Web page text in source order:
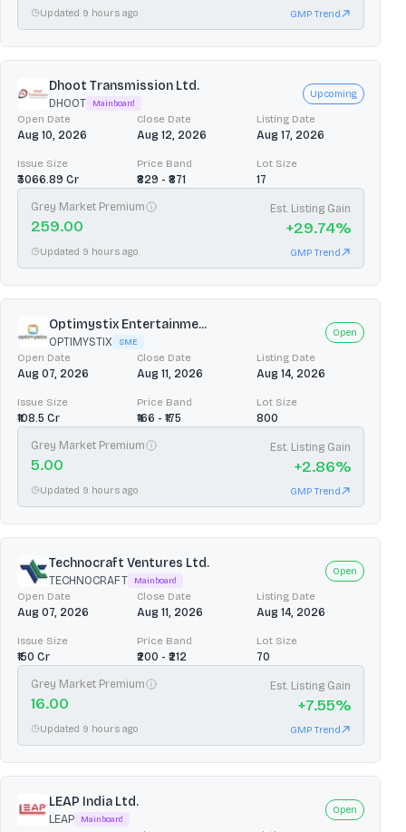
Updated 9 hours ago GMP Trend
Dhoot Transmission Ltd.
DHOOT Mainboard
Upcoming
Open Date
Aug 10, 2026
Close Date
Aug 12, 2026
Listing Date
Aug 17, 2026
Issue Size
₹3066.89 Cr
Price Band
₹829 - ₹871
Lot Size
17
Grey Market Premium
259.00
Updated 9 hours ago
Est. Listing Gain
+29.74%
GMP Trend
Optimystix Entertainme...
OPTIMYSTIX SME
Open
Open Date
Aug 07, 2026
Close Date
Aug 11, 2026
Listing Date
Aug 14, 2026
Issue Size
₹108.5 Cr
Price Band
₹166 - ₹175
Lot Size
800
Grey Market Premium
5.00
Updated 9 hours ago
Est. Listing Gain
+2.86%
GMP Trend
Technocraft Ventures Ltd.
TECHNOCRAFT Mainboard
Open
Open Date
Aug 07, 2026
Close Date
Aug 11, 2026
Listing Date
Aug 14, 2026
Issue Size
₹150 Cr
Price Band
₹200 - ₹212
Lot Size
70
Grey Market Premium
16.00
Updated 9 hours ago
Est. Listing Gain
+7.55%
GMP Trend
LEAP India Ltd.
LEAP Mainboard
Open